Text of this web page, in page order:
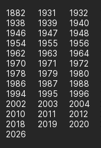
1882 1931 1932
1938
1939 1940
1946
1947 1948
1954
1955 1956
1962
1963 1964
1970
1971 1972
1978
1979 1980
1986
1987 1988
1994
1995 1996
2002
2003 2004
2010
2011 2012
2018
2019 2020
2026